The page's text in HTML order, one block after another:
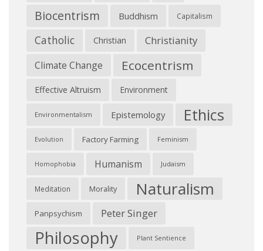
Biocentrism Buddhism Capitalism
Catholic Christian Christianity
Climate Change Ecocentrism
Effective Altruism Environment
Environmentalism Epistemology Ethics
Evolution Factory Farming Feminism
Homophobia Humanism Judaism
Meditation Morality Naturalism
Panpsychism Peter Singer
Philosophy Plant Sentience